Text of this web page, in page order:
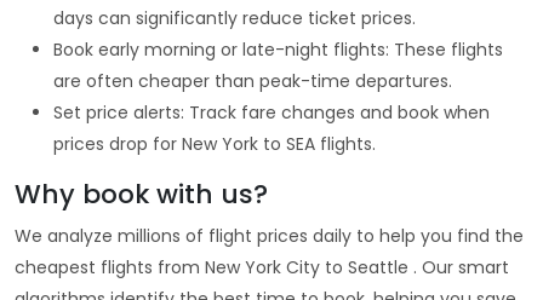
days can significantly reduce ticket prices.
Book early morning or late-night flights: These flights
are often cheaper than peak-time departures.
Set price alerts: Track fare changes and book when
prices drop for New York to SEA flights.
Why book with us?
We analyze millions of flight prices daily to help you find the
cheapest flights from New York City to Seattle . Our smart